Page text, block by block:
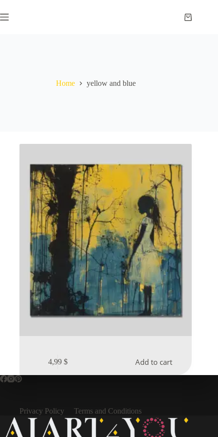
to
content
Shopping
Home yellow and blue
4,99 $ Add to cart
Privacy Policy Terms and Conditions